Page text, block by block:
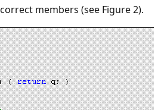
members (see Figure 2).